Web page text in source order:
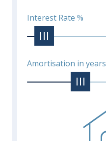
Interest Rate %
Amortisation in years